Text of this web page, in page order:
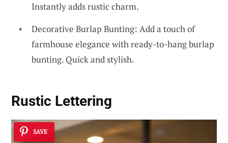
Instantly adds rustic charm.
Decorative Burlap Bunting: Add a touch of
farmhouse elegance with ready-to-hang burlap
bunting. Quick and stylish.
Rustic Lettering
SAVE